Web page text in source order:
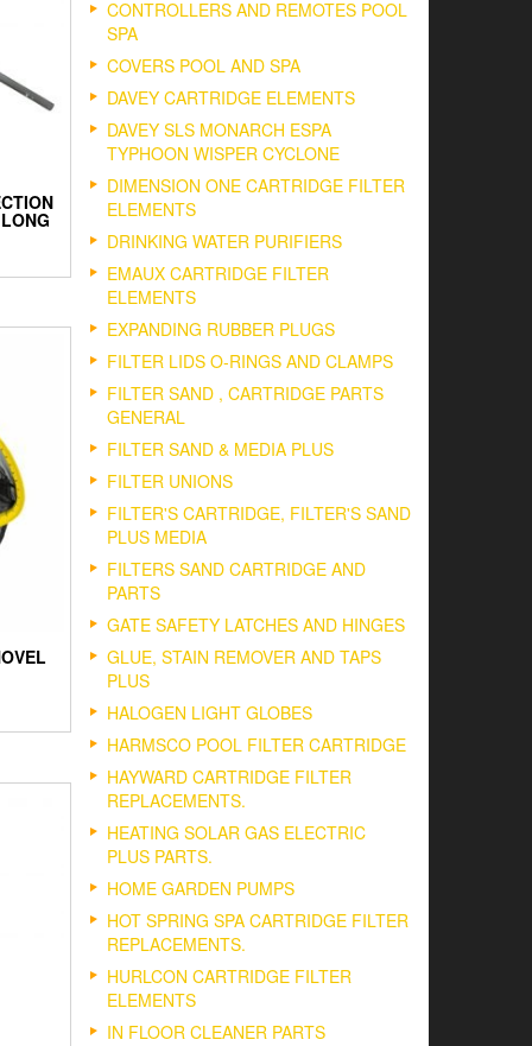
CONTROLLERS AND REMOTES POOL
SPA
COVERS POOL AND SPA
DAVEY CARTRIDGE ELEMENTS
DAVEY SLS MONARCH ESPA
TYPHOON WISPER CYCLONE
DIMENSION ONE CARTRIDGE FILTER
ELEMENTS
DRINKING WATER PURIFIERS
EMAUX CARTRIDGE FILTER
ELEMENTS
EXPANDING RUBBER PLUGS
FILTER LIDS O-RINGS AND CLAMPS
FILTER SAND , CARTRIDGE PARTS
GENERAL
FILTER SAND & MEDIA PLUS
FILTER UNIONS
FILTER'S CARTRIDGE, FILTER'S SAND
PLUS MEDIA
FILTERS SAND CARTRIDGE AND
PARTS
GATE SAFETY LATCHES AND HINGES
GLUE, STAIN REMOVER AND TAPS
PLUS
HALOGEN LIGHT GLOBES
HARMSCO POOL FILTER CARTRIDGE
HAYWARD CARTRIDGE FILTER
REPLACEMENTS.
HEATING SOLAR GAS ELECTRIC
PLUS PARTS.
HOME GARDEN PUMPS
HOT SPRING SPA CARTRIDGE FILTER
REPLACEMENTS.
HURLCON CARTRIDGE FILTER
ELEMENTS
IN FLOOR CLEANER PARTS